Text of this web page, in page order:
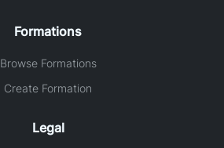
Formations
Browse Formations
Create Formation
Legal